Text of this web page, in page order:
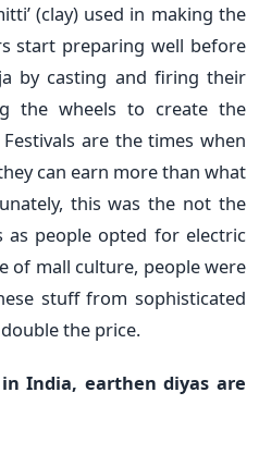
(clay) used in making the
start preparing well before
by casting and firing their
the wheels to create the
are the times when
can earn more than what
this was the not the
as people opted for electric
of mall culture, people were
stuff from sophisticated
the price.
India, earthen diyas are